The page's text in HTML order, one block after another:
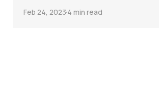
Feb 24, 20234 min read